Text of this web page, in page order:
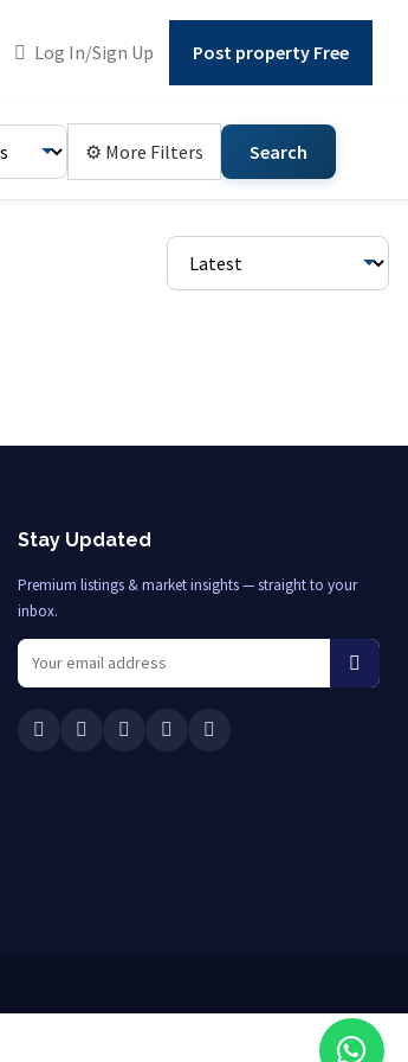
Log In/Sign Up Post property Free
⚙ More Filters Search
Stay Updated
Premium listings & market insights — straight to your
inbox.